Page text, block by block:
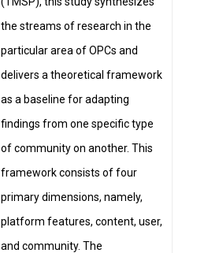
the streams of research in the
particular area of OPCs and
delivers a theoretical framework
as a baseline for adapting
findings from one specific type
of community on another. This
framework consists of four
primary dimensions, namely,
platform features, content, user,
and community. The